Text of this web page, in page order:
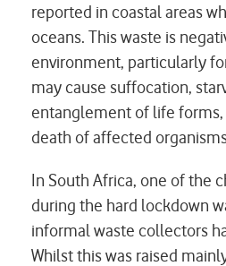
reported in coastal areas
oceans. This waste is
environment, particularly
may cause suffocation,
entanglement of life
death of affected
In South Africa, one of the
during the hard lockdown
informal waste collectors
Whilst this was raised